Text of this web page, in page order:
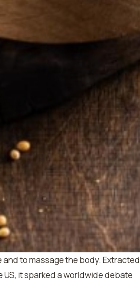
to massage the body. Extracted
it sparked a worldwide debate